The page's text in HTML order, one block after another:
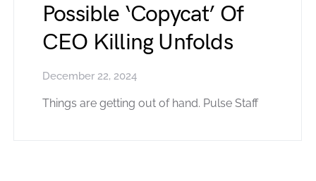
Possible ‘Copycat’ Of
CEO Killing Unfolds
December 22, 2024
Things are getting out of hand. Pulse Staff